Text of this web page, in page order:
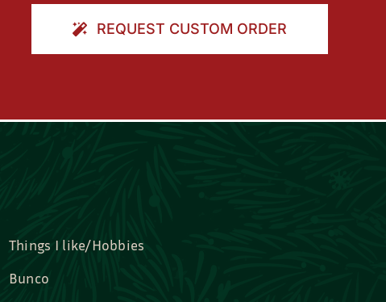
REQUEST CUSTOM ORDER
Things I like/Hobbies
Bunco